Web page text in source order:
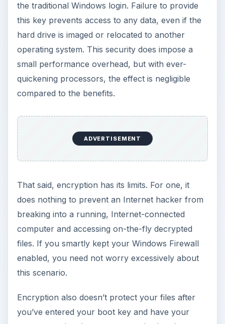
the traditional Windows login. Failure to provide
this key prevents access to any data, even if the
hard drive is imaged or relocated to another
operating system. This security does impose a
small performance overhead, but with ever-
quickening processors, the effect is negligible
compared to the benefits.
ADVERTISEMENT
That said, encryption has its limits. For one, it
does nothing to prevent an Internet hacker from
breaking into a running, Internet-connected
computer and accessing on-the-fly decrypted
files. If you smartly kept your Windows Firewall
enabled, you need not worry excessively about
this scenario.
Encryption also doesn’t protect your files after
you’ve entered your boot key and have your